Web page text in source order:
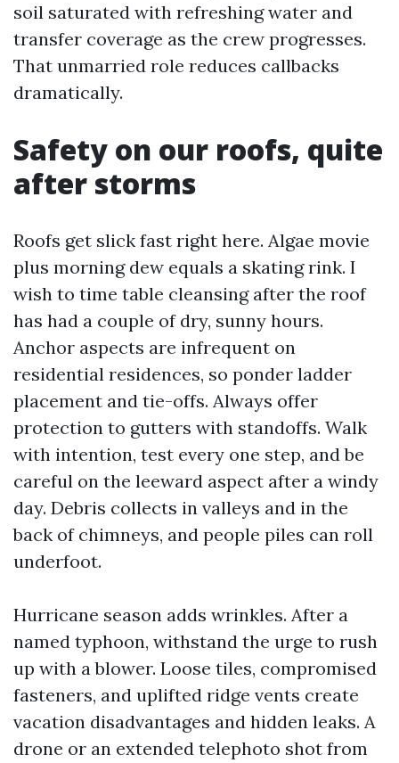
soil saturated with refreshing water and
transfer coverage as the crew progresses.
That unmarried role reduces callbacks
dramatically.
Safety on our roofs, quite
after storms
Roofs get slick fast right here. Algae movie
plus morning dew equals a skating rink. I
wish to time table cleansing after the roof
has had a couple of dry, sunny hours.
Anchor aspects are infrequent on
residential residences, so ponder ladder
placement and tie-offs. Always offer
protection to gutters with standoffs. Walk
with intention, test every one step, and be
careful on the leeward aspect after a windy
day. Debris collects in valleys and in the
back of chimneys, and people piles can roll
underfoot.
Hurricane season adds wrinkles. After a
named typhoon, withstand the urge to rush
up with a blower. Loose tiles, compromised
fasteners, and uplifted ridge vents create
vacation disadvantages and hidden leaks. A
drone or an extended telephoto shot from